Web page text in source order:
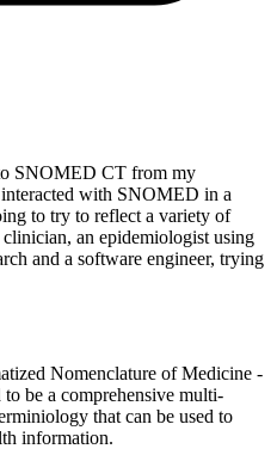
SNOMED CT from my
interacted with SNOMED in a
to try to reflect a variety of
an epidemiologist using
and a software engineer, trying
Nomenclature of Medicine -
be a comprehensive multi-
that can be used to
information.